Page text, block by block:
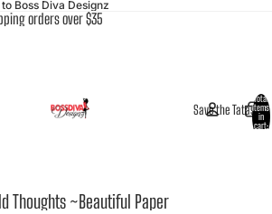
Boss Diva Designz
orders over $35
Save the Tatas
Total
items
in
cart:
Thoughts ~Beautiful Paper